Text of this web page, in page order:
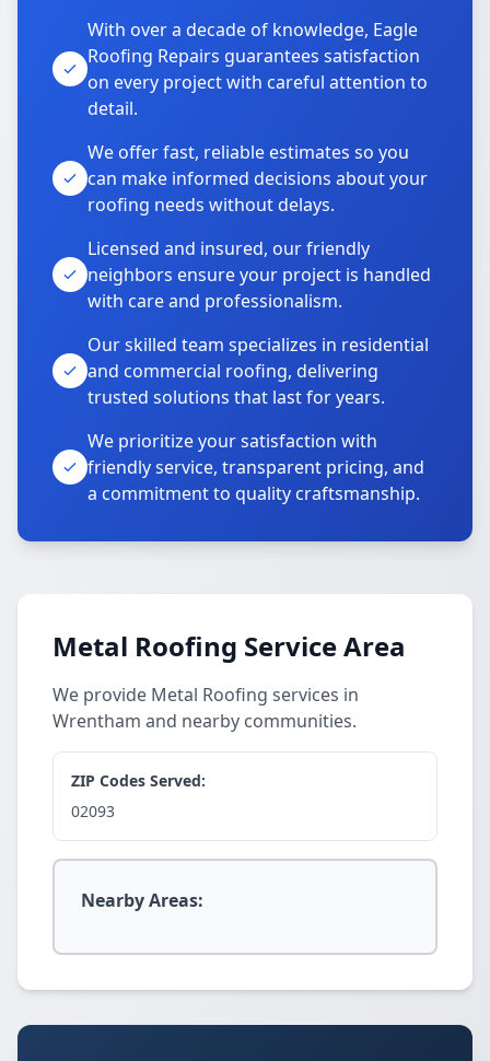
With over a decade of knowledge, Eagle
Roofing Repairs guarantees satisfaction
on every project with careful attention to
detail.
We offer fast, reliable estimates so you
can make informed decisions about your
roofing needs without delays.
Licensed and insured, our friendly
neighbors ensure your project is handled
with care and professionalism.
Our skilled team specializes in residential
and commercial roofing, delivering
trusted solutions that last for years.
We prioritize your satisfaction with
friendly service, transparent pricing, and
a commitment to quality craftsmanship.
Metal Roofing Service Area
We provide Metal Roofing services in
Wrentham and nearby communities.
ZIP Codes Served:
02093
Nearby Areas: